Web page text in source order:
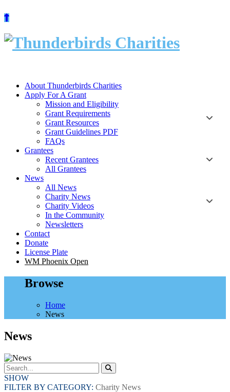
Skip
content
About Thunderbirds Charities
Apply For A Grant
Mission and Eligibility
Grant Requirements
Grant Resources
Grant Guidelines PDF
FAQs
Grantees
Recent Grantees
All Grantees
News
All News
Charity News
Charity Videos
In the Community
Newsletters
Contact
Donate
License Plate
WM Phoenix Open
Browse
Home
News
News
SHOW
FILTER BY CATEGORY: Charity News